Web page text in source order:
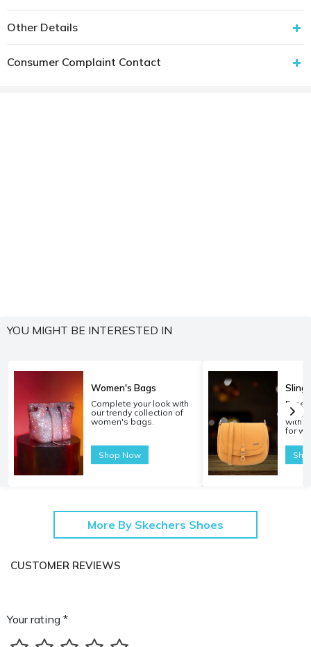
Other Details
Consumer Complaint Contact
YOU MIGHT BE INTERESTED IN
Women's Bags
Complete your look with
our trendy collection of
women's bags.
Shop Now
Sling
with
for
More By Skechers Shoes
CUSTOMER REVIEWS
Your rating *